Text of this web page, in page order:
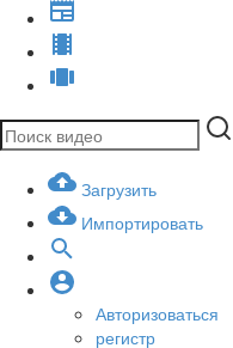
Загрузить
Импортировать
Авторизоваться
регистр